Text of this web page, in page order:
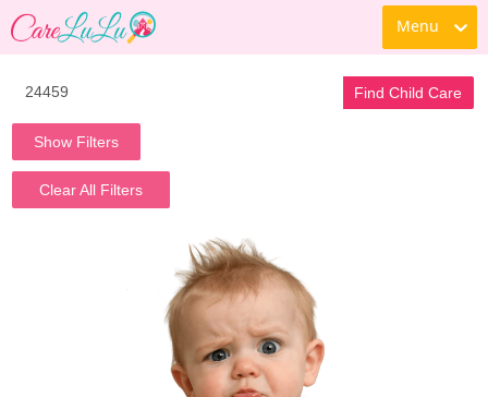
Menu
Find Child Care
Show Filters
Clear All Filters